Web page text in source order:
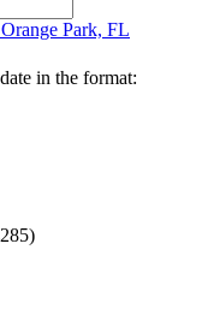
Park, FL
in the format: